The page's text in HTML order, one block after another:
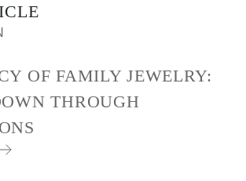
OF FAMILY JEWELRY:
THROUGH